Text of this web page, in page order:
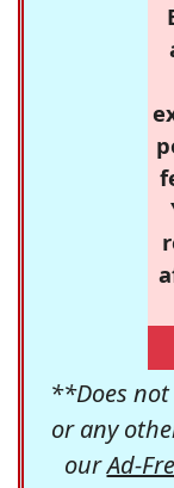
**Does not
or any
ourAd-